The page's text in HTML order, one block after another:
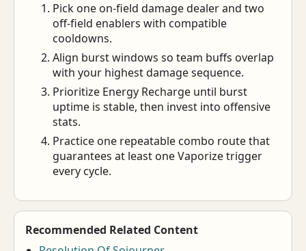
Pick one on-field damage dealer and two
off-field enablers with compatible
cooldowns.
Align burst windows so team buffs overlap
with your highest damage sequence.
Prioritize Energy Recharge until burst
uptime is stable, then invest into offensive
stats.
Practice one repeatable combo route that
guarantees at least one Vaporize trigger
every cycle.
Recommended Related Content